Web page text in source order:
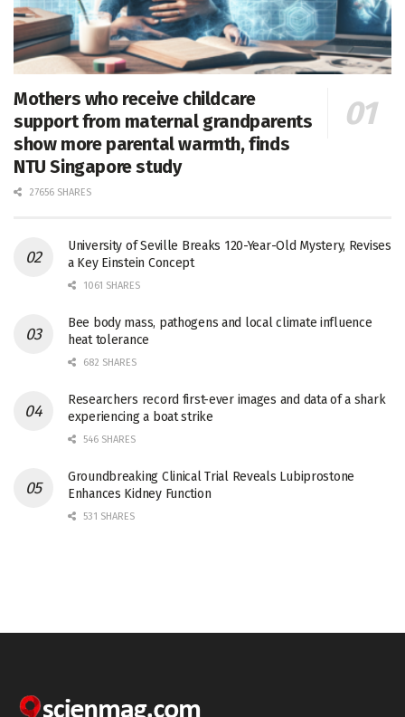
Mothers who receive childcare
support from maternal grandparents
show more parental warmth, finds
NTU Singapore study
27656 SHARES
University of Seville Breaks 120-Year-Old Mystery, Revises
a Key Einstein Concept
1061 SHARES
Bee body mass, pathogens and local climate influence
heat tolerance
682 SHARES
Researchers record first-ever images and data of a shark
experiencing a boat strike
546 SHARES
Groundbreaking Clinical Trial Reveals Lubiprostone
Enhances Kidney Function
531 SHARES